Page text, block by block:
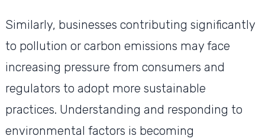
Similarly, businesses contributing significantly
to pollution or carbon emissions may face
increasing pressure from consumers and
regulators to adopt more sustainable
practices. Understanding and responding to
environmental factors is becoming